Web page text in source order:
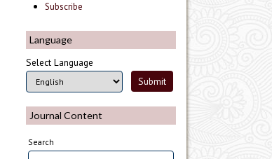
Subscribe
Language
Select Language
Journal Content
Search